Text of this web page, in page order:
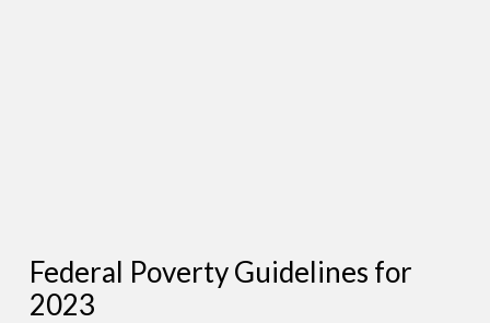
Federal Poverty Guidelines for
2023